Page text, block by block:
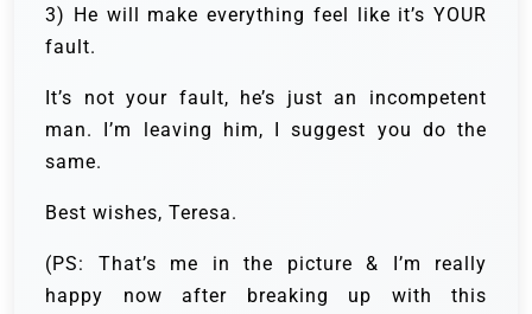
3) He will make everything feel like it’s YOUR
fault.
It’s not your fault, he’s just an incompetent
man. I’m leaving him, I suggest you do the
same.
Best wishes, Teresa.
(PS: That’s me in the picture & I’m really
happy now after breaking up with this